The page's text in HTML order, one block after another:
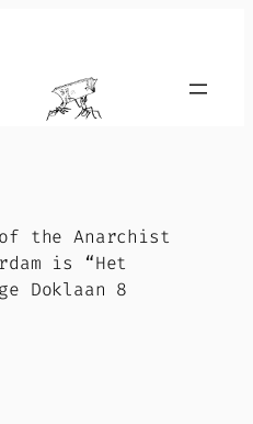
of the Anarchist
is “Het
Doklaan 8